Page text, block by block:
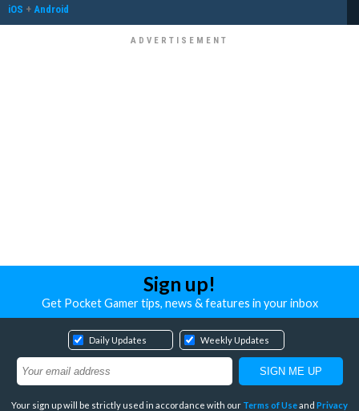
iOS + Android
Sign up!
Get Pocket Gamer tips, news & features in your inbox
Daily Updates Weekly Updates
Your sign up will be strictly used in accordance with our Terms of Useand Privacy